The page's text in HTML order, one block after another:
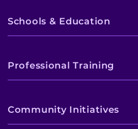
Schools & Education
Professional Training
Community Initiatives